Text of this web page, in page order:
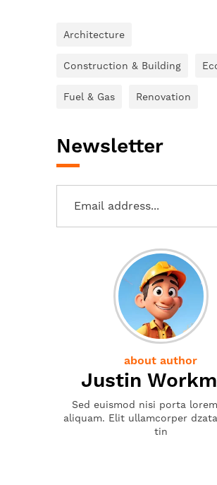
Architecture
Construction & Building
Fuel & Gas Renovation
Newsletter
about author
Justin
Sed euismod nisi porta
aliquam. Elit ullamcorper
tin